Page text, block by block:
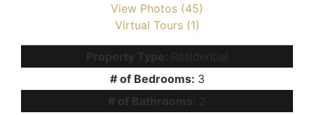
View Photos (45)
Virtual Tours (1)
Property Type: Residential
# of Bedrooms: 3
# of Bathrooms:
2